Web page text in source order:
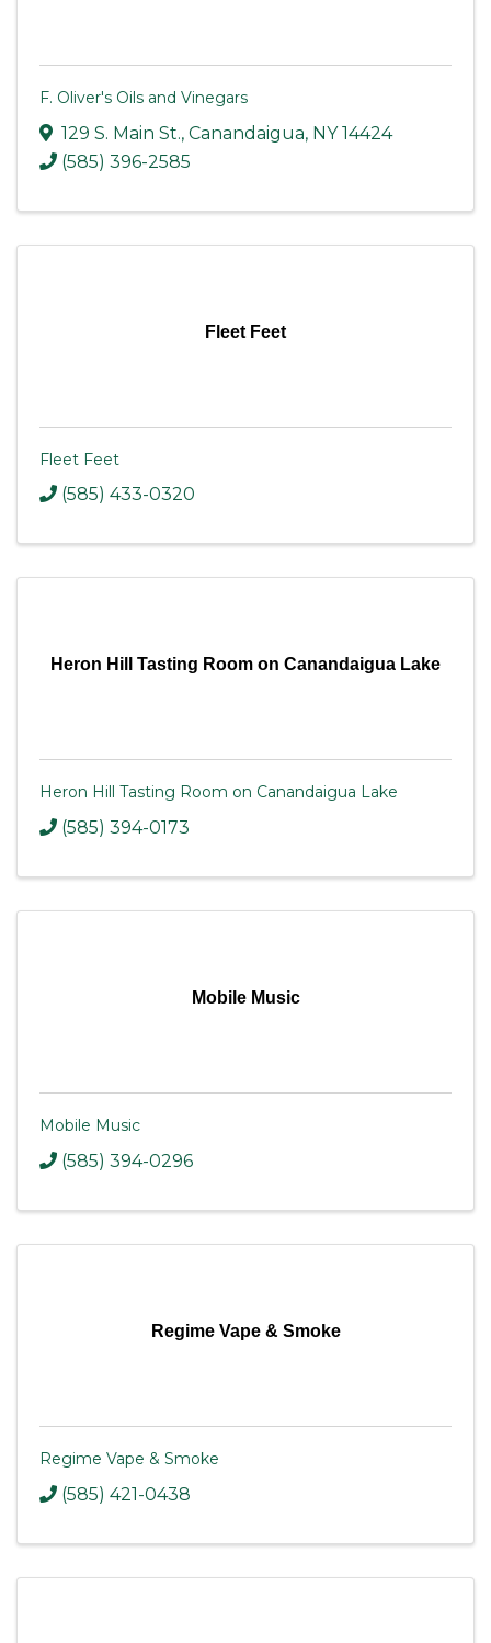
F. Oliver's Oils and Vinegars
129 S. Main St., Canandaigua, NY14424
(585) 396-2585
Fleet Feet
Fleet Feet
(585) 433-0320
Heron Hill Tasting Room on Canandaigua Lake
Heron Hill Tasting Room on Canandaigua Lake
(585) 394-0173
Mobile Music
Mobile Music
(585) 394-0296
Regime Vape & Smoke
Regime Vape & Smoke
(585) 421-0438